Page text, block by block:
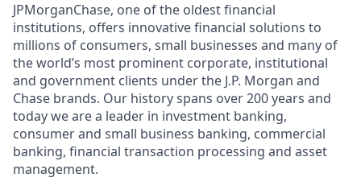
JPMorganChase, one of the oldest financial
institutions, offers innovative financial solutions to
millions of consumers, small businesses and many of
the world’s most prominent corporate, institutional
and government clients under the J.P. Morgan and
Chase brands. Our history spans over 200 years and
today we are a leader in investment banking,
consumer and small business banking, commercial
banking, financial transaction processing and asset
management.